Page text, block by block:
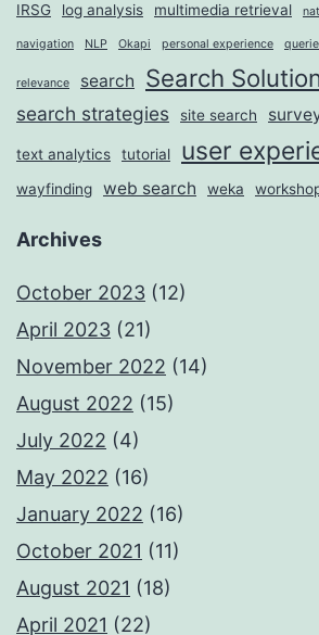
IRSG log analysis multimedia retrieval
navigation NLP Okapi personal experience
relevance search Search
search strategies site search
text analytics tutorial user
wayfinding
web search weka
Archives
October 2023 (12)
April 2023 (21)
November 2022 (14)
August 2022 (15)
July 2022 (4)
May 2022 (16)
January 2022 (16)
October 2021 (11)
August 2021 (18)
April 2021 (22)